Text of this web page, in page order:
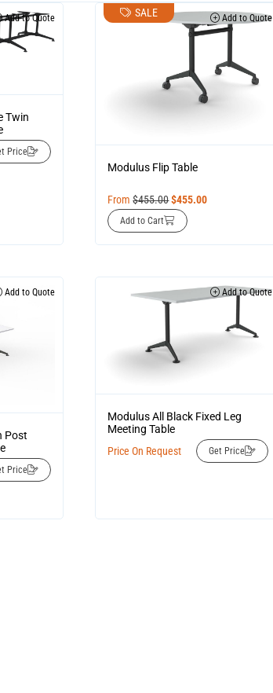
Add to Quote
Twin
Price
SALE Add to Quote
Modulus Flip Table
From$455.00$455.00
Add to Cart
Add to Quote
Post
Price
Add to Quote
Modulus All Black Fixed Leg
Meeting Table
Price On Request
Get Price